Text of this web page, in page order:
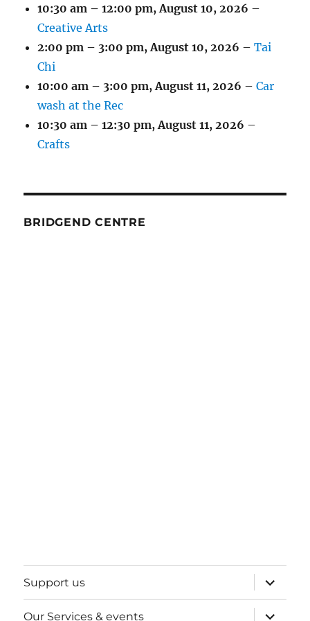
10:30 am – 12:00 pm,August 10, 2026 –
Creative Arts
2:00 pm – 3:00 pm,August 10, 2026 –Tai
Chi
10:00 am – 3:00 pm,August 11, 2026 –Car
wash at the Rec
10:30 am – 12:30 pm,August 11, 2026 –
Crafts
BRIDGEND CENTRE
Support us
expand
child
menu
Our Services & events
expand